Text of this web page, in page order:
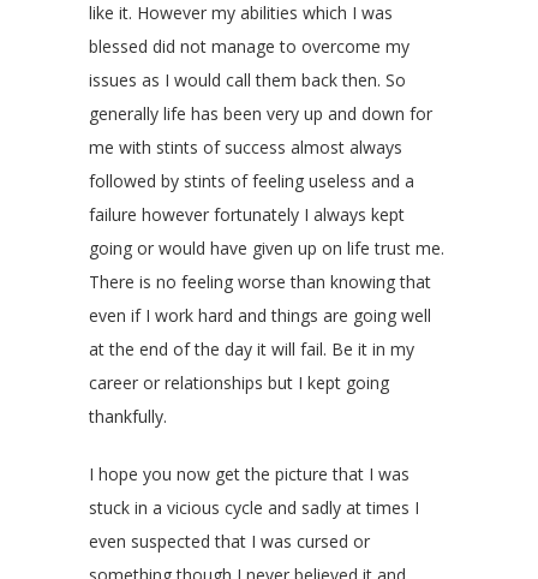
like it. However my abilities which I was
blessed did not manage to overcome my
issues as I would call them back then. So
generally life has been very up and down for
me with stints of success almost always
followed by stints of feeling useless and a
failure however fortunately I always kept
going or would have given up on life trust me.
There is no feeling worse than knowing that
even if I work hard and things are going well
at the end of the day it will fail. Be it in my
career or relationships but I kept going
thankfully.
I hope you now get the picture that I was
stuck in a vicious cycle and sadly at times I
even suspected that I was cursed or